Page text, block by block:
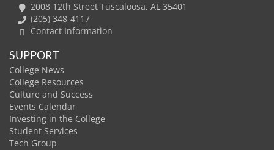
2008 12th Street Tuscaloosa, AL 35401
(205) 348-4117
Contact Information
SUPPORT
College News
College Resources
Culture and Success
Events Calendar
Investing in the College
Student Services
Tech Group